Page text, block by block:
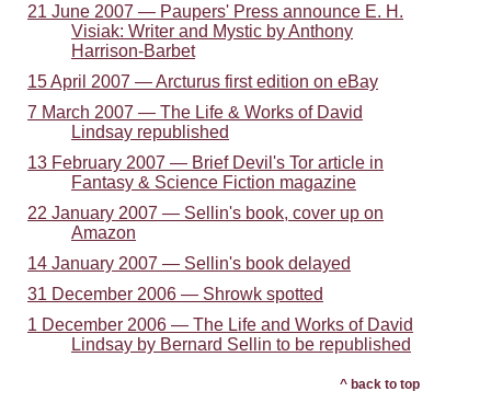
21 June 2007 — Paupers' Press announce E. H.
Visiak: Writer and Mystic by Anthony
Harrison-Barbet
15 April 2007 — Arcturus first edition on eBay
7 March 2007 — The Life & Works of David
Lindsay republished
13 February 2007 — Brief Devil's Tor article in
Fantasy & Science Fiction magazine
22 January 2007 — Sellin's book, cover up on
Amazon
14 January 2007 — Sellin's book delayed
31 December 2006 — Shrowk spotted
1 December 2006 — The Life and Works of David
Lindsay by Bernard Sellin to be republished
^ back to top